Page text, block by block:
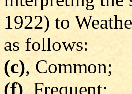
1922) to
as follows:
(c), Common;
(f), Frequent;